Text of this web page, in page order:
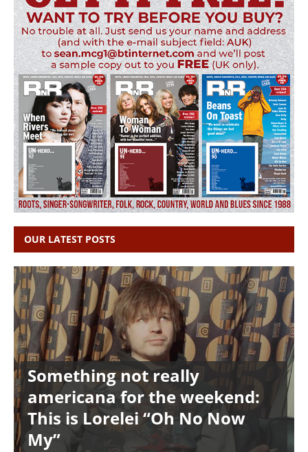
OUR LATEST POSTS
Something not really
americana for the weekend:
This is Lorelei “Oh No Now
My”